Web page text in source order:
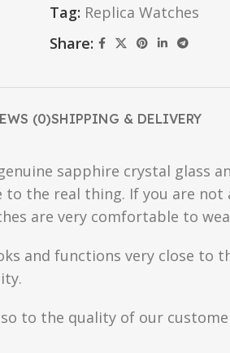
Tag: Replica Watches
Share:
(0)SHIPPING & DELIVERY
sapphire crystal glass
the real thing. If you are
are very comfortable to
and functions very close to
to the quality of our